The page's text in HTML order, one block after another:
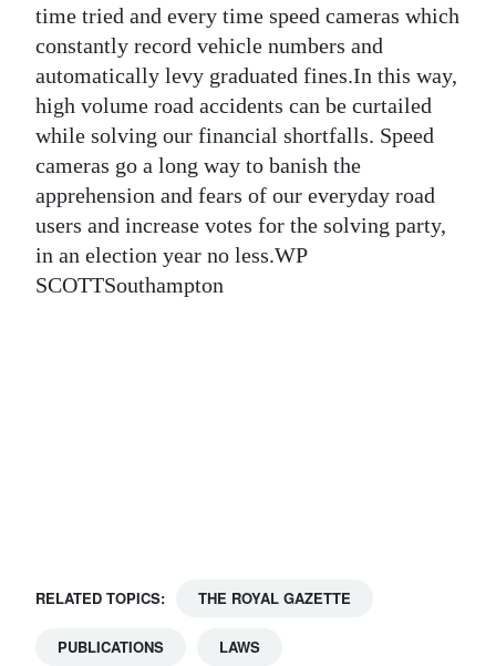
News
Sport
Life
Opinion
RG
Podcast
time tried and every time speed cameras which
constantly record vehicle numbers and
automatically levy graduated fines.In this way,
high volume road accidents can be curtailed
while solving our financial shortfalls. Speed
cameras go a long way to banish the
apprehension and fears of our everyday road
users and increase votes for the solving party,
in an election year no less.WP
SCOTTSouthampton
RELATED TOPICS: THE ROYAL GAZETTE
PUBLICATIONS LAWS